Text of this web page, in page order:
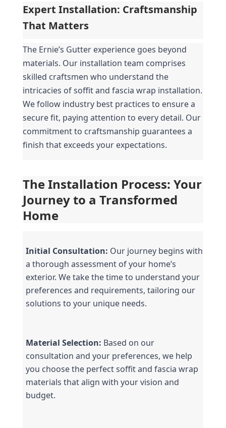
Expert Installation: Craftsmanship
That Matters
The Ernie’s Gutter experience goes beyond
materials. Our installation team comprises
skilled craftsmen who understand the
intricacies of soffit and fascia wrap installation.
We follow industry best practices to ensure a
secure fit, paying attention to every detail. Our
commitment to craftsmanship guarantees a
finish that exceeds your expectations.
The Installation Process: Your
Journey to a Transformed
Home
Initial Consultation: Our journey begins with
a thorough assessment of your home’s
exterior. We take the time to understand your
preferences and requirements, tailoring our
solutions to your unique needs.
Material Selection: Based on our
consultation and your preferences, we help
you choose the perfect soffit and fascia wrap
materials that align with your vision and
budget.